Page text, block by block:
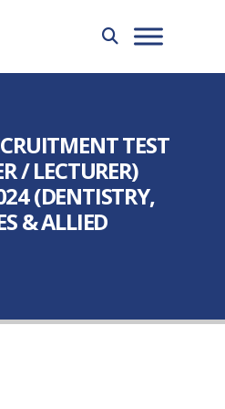
TEST
/ LECTURER)
(DENTISTRY,
& ALLIED